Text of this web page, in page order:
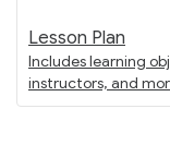
Lesson Plan
Includes learning
instructors, and